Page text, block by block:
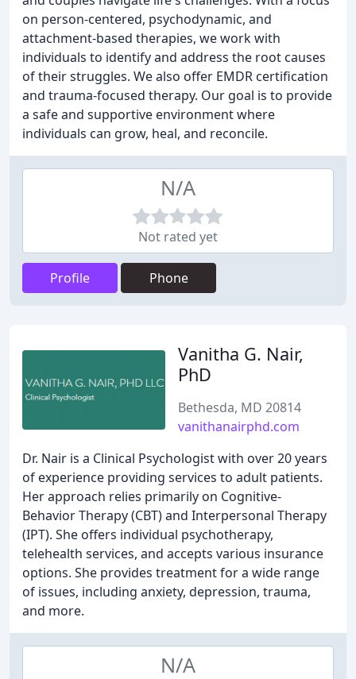
on person-centered, psychodynamic, and
attachment-based therapies, we work with
individuals to identify and address the root causes
of their struggles. We also offer EMDR certification
and trauma-focused therapy. Our goal is to provide
a safe and supportive environment where
individuals can grow, heal, and reconcile.
N/A
Not rated yet
Profile Phone
Vanitha G. Nair,
PhD
Bethesda, MD 20814
vanithanairphd.com
Dr. Nair is a Clinical Psychologist with over 20 years
of experience providing services to adult patients.
Her approach relies primarily on Cognitive-
Behavior Therapy (CBT) and Interpersonal Therapy
(IPT). She offers individual psychotherapy,
telehealth services, and accepts various insurance
options. She provides treatment for a wide range
of issues, including anxiety, depression, trauma,
and more.
N/A